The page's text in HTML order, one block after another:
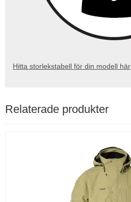
Hitta storlekstabell för din modell här
Relaterade produkter